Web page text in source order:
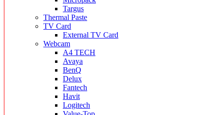
Targus
Thermal Paste
TV Card
External TV Card
Webcam
A4 TECH
Avaya
BenQ
Delux
Fantech
Havit
Logitech